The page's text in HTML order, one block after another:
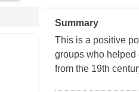
Summary
This is a positive
groups who helped
from the 19th